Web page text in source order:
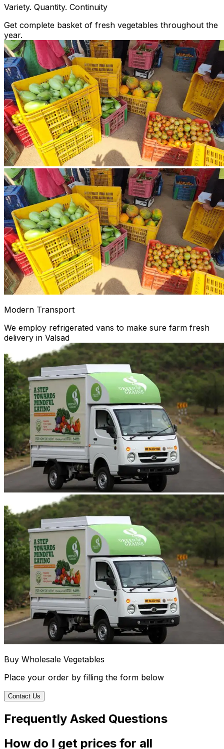
Variety. Quantity. Continuity
Get complete basket of fresh vegetables throughout the
year.
Modern Transport
We employ refrigerated vans to make sure farm fresh
delivery in Valsad
Buy Wholesale Vegetables
Place your order by filling the form below
Contact Us
Frequently Asked Questions
How do I get prices for all